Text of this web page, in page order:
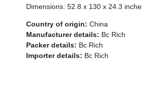
Dimensions:52.8 x 130 x 24.3
Country of origin: China
Manufacturer details: Bc Rich
Packer details: Bc Rich
Importer details: Bc Rich